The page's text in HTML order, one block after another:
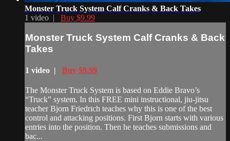
Monster Truck System Calf Cranks & Back Takes
1 video | Buy $9.99
Monster Truck System Calf Cranks & Back
Takes
1 video | Buy $9.99
The Monster Truck System is based on Eddie Bravo’s
“Truck” system. In this FREE mini instructional, jiu-jitsu
teacher Bjorn Friedrich teaches why this is one of the best
control and attacking positions. First Bjorn starts with various
entries into the position. Then he teaches submissions and
bac...